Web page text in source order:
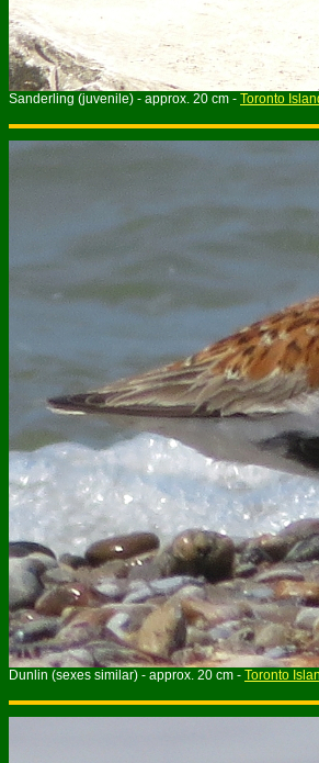
Sanderling (juvenile) - approx. 20 cm - Toronto
Dunlin (sexes similar) - approx. 20 cm - Toronto